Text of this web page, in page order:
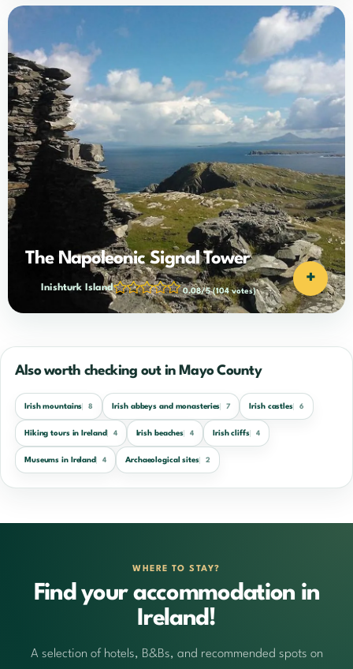
The Napoleonic Signal Tower
Inishturk Island 0.08/5(104 votes)
+
Also worth checking out in Mayo County
Irish mountains 8 Irish abbeys and monasteries 7 Irish castles 6
Hiking tours in Ireland 4 Irish beaches 4 Irish cliffs 4
Museums in Ireland 4 Archaeological sites 2
WHERE TO STAY?
Find your accommodation in
Ireland!
A selection of hotels, B&Bs, and recommended spots on